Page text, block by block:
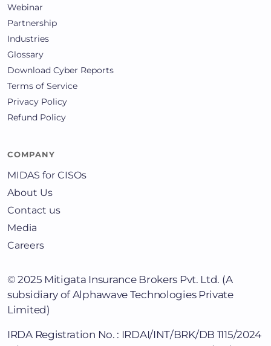
Webinar
Partnership
Industries
Glossary
Download Cyber Reports
Terms of Service
Privacy Policy
Refund Policy
COMPANY
MIDAS for CISOs
About Us
Contact us
Media
Careers
© 2025 Mitigata Insurance Brokers Pvt. Ltd. (A
subsidiary of Alphawave Technologies Private
Limited)
IRDA Registration No. : IRDAI/INT/BRK/DB 1115/2024